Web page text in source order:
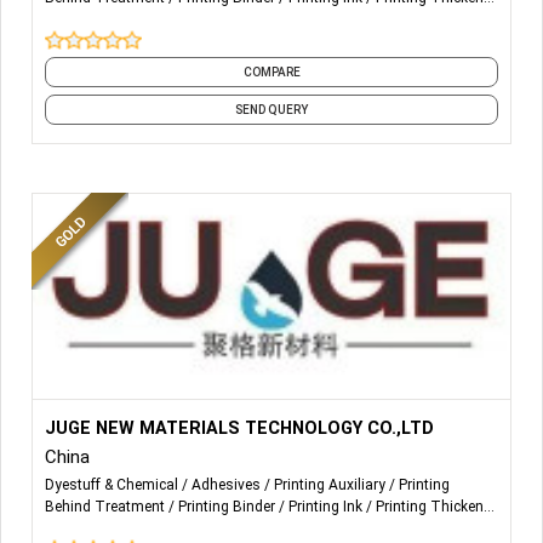
COMPARE
SEND QUERY
The company independent research and development
production - powder and granules hot melt adhesiv
e, products including TPU, PES, EVA, PA, PO and f
JUGE NEW MATERIALS TECHNOLOGY CO.,LTD
China
Dyestuff & Chemical Adhesives Printing Auxiliary
Printing
Behind Treatment
Printing Binder Printing Ink
Printing Thickener